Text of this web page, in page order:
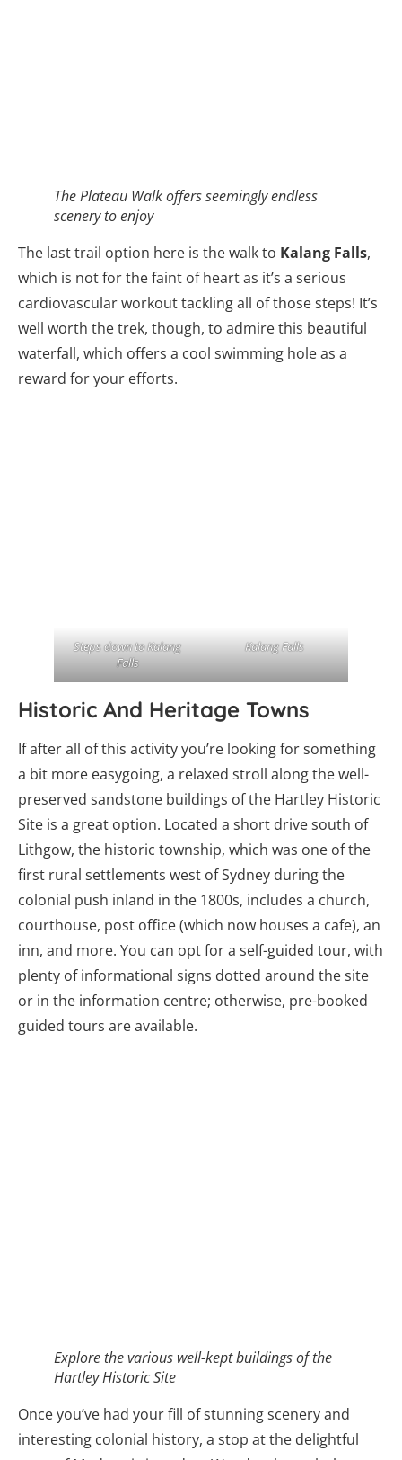
The Plateau Walk offers seemingly endless
scenery to enjoy
The last trail option here is the walk to Kalang Falls,
which is not for the faint of heart as it’s a serious
cardiovascular workout tackling all of those steps! It’s
well worth the trek, though, to admire this beautiful
waterfall, which offers a cool swimming hole as a
reward for your efforts.
Steps down to Kalang
Falls
Kalang Falls
Historic And Heritage Towns
If after all of this activity you’re looking for something
a bit more easygoing, a relaxed stroll along the well-
preserved sandstone buildings of the Hartley Historic
Site is a great option. Located a short drive south of
Lithgow, the historic township, which was one of the
first rural settlements west of Sydney during the
colonial push inland in the 1800s, includes a church,
courthouse, post office (which now houses a cafe), an
inn, and more. You can opt for a self-guided tour, with
plenty of informational signs dotted around the site
or in the information centre; otherwise, pre-booked
guided tours are available.
town of Mudgee is in order. Wander through the
town admiring the heritage buildings, particularly
lovely in autumn thanks to the vibrant colours coming
through the trees that line the town streets. Being a